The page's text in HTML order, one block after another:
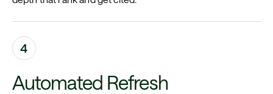
4
Automated Refresh